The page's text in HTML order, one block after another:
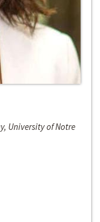
University of Notre